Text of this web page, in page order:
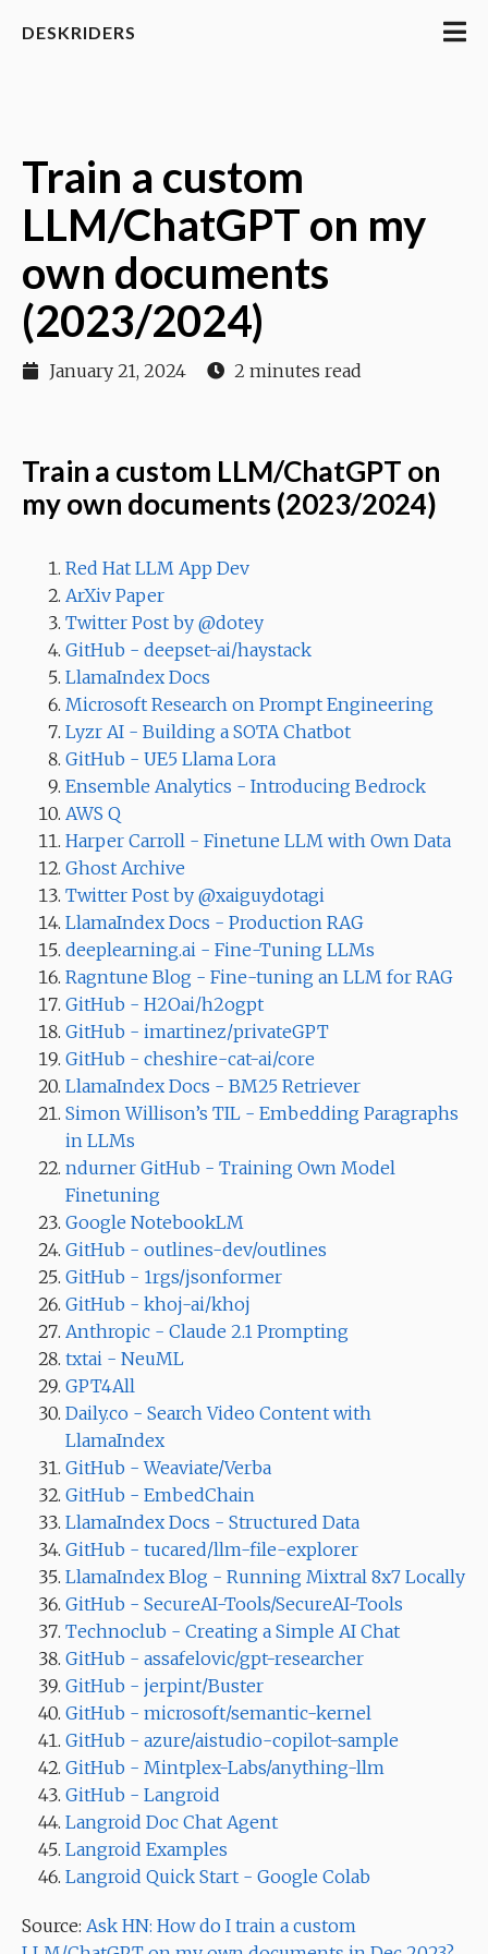
DESKRIDERS
Train a custom
LLM/ChatGPT on my
own documents
(2023/2024)
January 21, 2024 2 minutes read
Train a custom LLM/ChatGPT on
my own documents (2023/2024)
Red Hat LLM App Dev
ArXiv Paper
Twitter Post by @dotey
GitHub - deepset-ai/haystack
LlamaIndex Docs
Microsoft Research on Prompt Engineering
Lyzr AI - Building a SOTA Chatbot
GitHub - UE5 Llama Lora
Ensemble Analytics - Introducing Bedrock
AWS Q
Harper Carroll - Finetune LLM with Own Data
Ghost Archive
Twitter Post by @xaiguydotagi
LlamaIndex Docs - Production RAG
deeplearning.ai - Fine-Tuning LLMs
Ragntune Blog - Fine-tuning an LLM for RAG
GitHub - H2Oai/h2ogpt
GitHub - imartinez/privateGPT
GitHub - cheshire-cat-ai/core
LlamaIndex Docs - BM25 Retriever
Simon Willison’s TIL - Embedding Paragraphs
in LLMs
ndurner GitHub - Training Own Model
Finetuning
Google NotebookLM
GitHub - outlines-dev/outlines
GitHub - 1rgs/jsonformer
GitHub - khoj-ai/khoj
Anthropic - Claude 2.1 Prompting
txtai - NeuML
GPT4All
Daily.co - Search Video Content with
LlamaIndex
GitHub - Weaviate/Verba
GitHub - EmbedChain
LlamaIndex Docs - Structured Data
GitHub - tucared/llm-file-explorer
LlamaIndex Blog - Running Mixtral 8x7 Locally
GitHub - SecureAI-Tools/SecureAI-Tools
Technoclub - Creating a Simple AI Chat
GitHub - assafelovic/gpt-researcher
GitHub - jerpint/Buster
GitHub - microsoft/semantic-kernel
GitHub - azure/aistudio-copilot-sample
GitHub - Mintplex-Labs/anything-llm
GitHub - Langroid
Langroid Doc Chat Agent
Langroid Examples
Langroid Quick Start - Google Colab
Source: Ask HN: How do I train a custom